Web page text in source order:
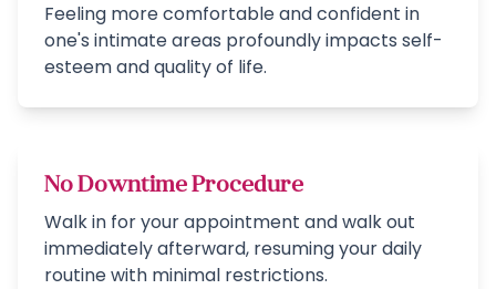
Feeling more comfortable and confident in
one's intimate areas profoundly impacts self-
esteem and quality of life.
No Downtime Procedure
Walk in for your appointment and walk out
immediately afterward, resuming your daily
routine with minimal restrictions.